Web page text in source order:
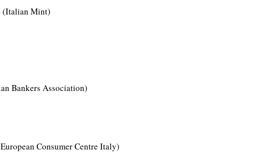
(Italian Mint)
Bankers Association)
Consumer Centre Italy)